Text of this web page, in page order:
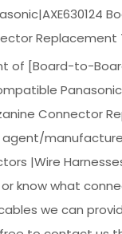
Replacement
of [Board-to-
Connector
|Wire
know what
we can